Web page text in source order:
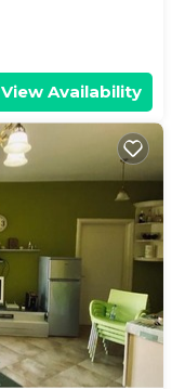
View Availability